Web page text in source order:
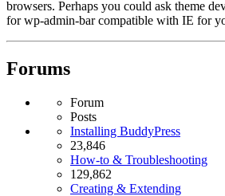
browsers. Perhaps you could ask theme
for wp-admin-bar compatible with IE for
Forums
Forum
Posts
Installing BuddyPress
23,846
How-to & Troubleshooting
129,862
Creating & Extending